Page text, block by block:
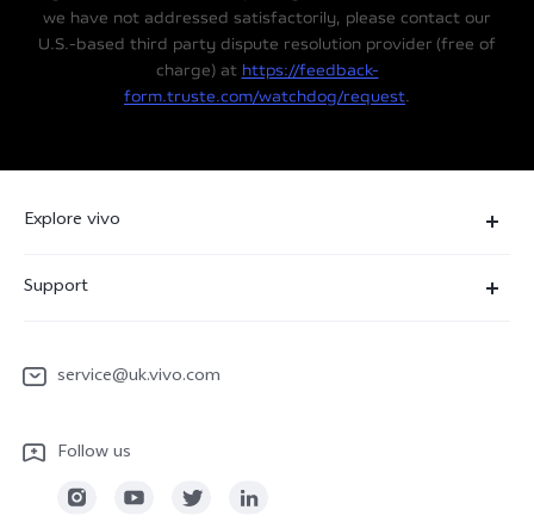
we have not addressed satisfactorily, please contact our
U.S.-based third party dispute resolution provider (free of
charge) at https://feedback-
form.truste.com/watchdog/request.
Explore vivo
vivo netiquette
About Us
Sustainability
Support
Funtouch OS
IMEI Authentication
service@uk.vivo.com
Follow us